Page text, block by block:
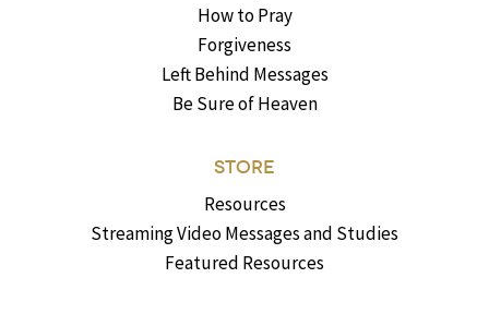
How to Pray
Forgiveness
Left Behind Messages
Be Sure of Heaven
STORE
Resources
Streaming Video Messages and Studies
Featured Resources